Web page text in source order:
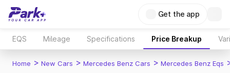
Get the app
EQS Mileage Specifications Price Breakup
Home > New Cars > Mercedes Benz Cars > Mercedes Benz Eqs